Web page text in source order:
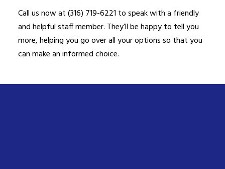
Call us now at (316) 719-6221 to speak with a friendly
and helpful staff member. They’ll be happy to tell you
more, helping you go over all your options so that you
can make an informed choice.